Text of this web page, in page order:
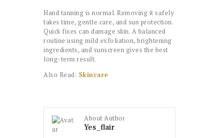
Hand tanning is normal. Removing it safely
takes time, gentle care, and sun protection.
Quick fixes can damage skin. A balanced
routine using mild exfoliation, brightening
ingredients, and sunscreen gives the best
long-term result.
Also Read: Skincare
About Author
Yes_flair